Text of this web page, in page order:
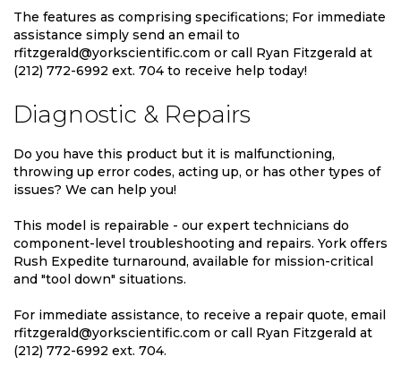
The features as comprising specifications; For immediate
assistance simply send an email to
rfitzgerald@yorkscientific.com or call Ryan Fitzgerald at
(212) 772-6992 ext. 704 to receive help today!
Diagnostic & Repairs
Do you have this product but it is malfunctioning,
throwing up error codes, acting up, or has other types of
issues? We can help you!
This model is repairable - our expert technicians do
component-level troubleshooting and repairs. York offers
Rush Expedite turnaround, available for mission-critical
and "tool down" situations.
For immediate assistance, to receive a repair quote, email
rfitzgerald@yorkscientific.com or call Ryan Fitzgerald at
(212) 772-6992 ext. 704.